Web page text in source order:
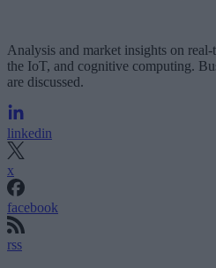
Analysis and market insights on
the IoT, and cognitive computing.
are discussed.
linkedin
x
facebook
rss